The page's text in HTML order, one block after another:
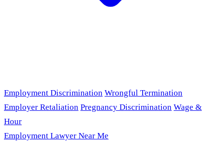
Employment Discrimination Wrongful Termination
Employer Retaliation Pregnancy Discrimination Wage &
Hour
Employment Lawyer Near Me